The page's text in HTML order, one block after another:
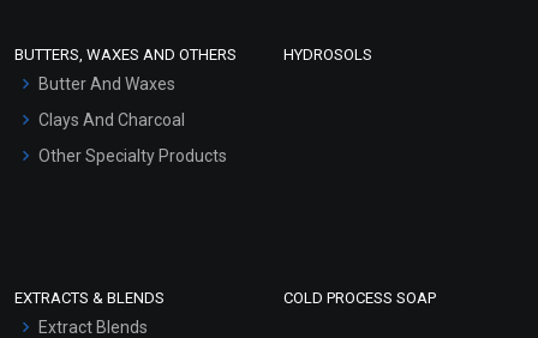
Hair Oils
BUTTERS, WAXES AND OTHERS
Butter And Waxes
Clays And Charcoal
Other Specialty Products
HYDROSOLS
EXTRACTS & BLENDS
Extract Blends
COLD PROCESS SOAP